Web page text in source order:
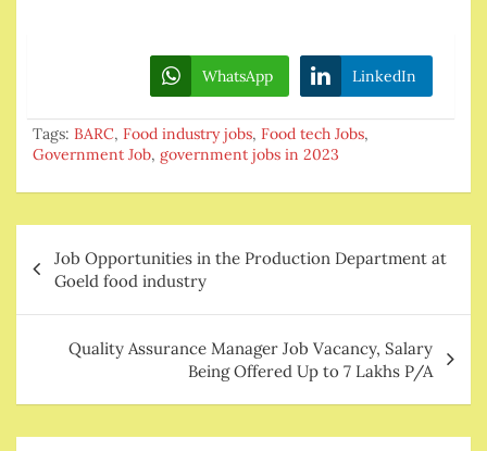
WhatsApp LinkedIn
Tags: BARC, Food industry jobs, Food tech Jobs,
Government Job, government jobs in 2023
navigation
Job Opportunities in the Production Department at
Goeld food industry
Quality Assurance Manager Job Vacancy, Salary
Being Offered Up to 7 Lakhs P/A